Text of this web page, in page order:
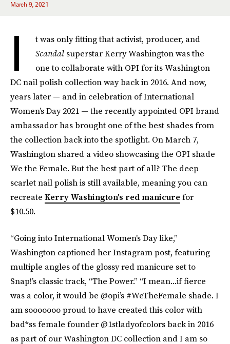
March 9, 2021
I
t was only fitting that activist, producer, and
Scandal superstar Kerry Washington was the
one to collaborate with OPI for its Washington
DC nail polish collection way back in 2016. And now,
years later — and in celebration of International
Women’s Day 2021 — the recently appointed OPI brand
ambassador has brought one of the best shades from
the collection back into the spotlight. On March 7,
Washington shared a video showcasing the OPI shade
We the Female. But the best part of all? The deep
scarlet nail polish is still available, meaning you can
recreate Kerry Washington's red manicure for
$10.50.
“Going into International Women's Day like,”
Washington captioned her Instagram post, featuring
multiple angles of the glossy red manicure set to
Snap!’s classic track, “The Power.” “I mean...if fierce
was a color, it would be @opi’s #WeTheFemale shade. I
am sooooooo proud to have created this color with
bad*ss female founder @1stladyofcolors back in 2016
as part of our Washington DC collection and I am so